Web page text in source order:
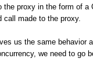
the proxy in the form of a
call made to the proxy.
us the same behavior
we need to go